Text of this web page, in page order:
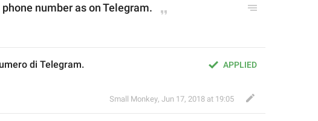
number as on Telegram.
APPLIED
di Telegram.
Small Monkey, Jun 17, 2018 at 19:05